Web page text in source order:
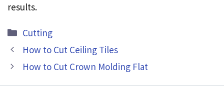
results.
Categories
Cutting
How to Cut Ceiling Tiles
How to Cut Crown Molding Flat